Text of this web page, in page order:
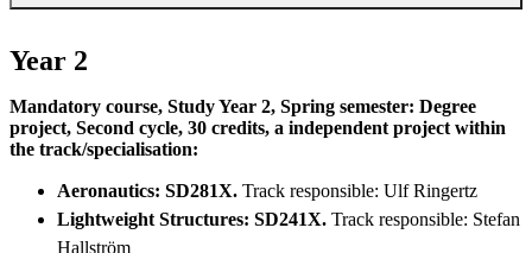
Year 2
Mandatory course, Study Year 2, Spring semester: Degree
project, Second cycle, 30 credits, a independent project within
the track/specialisation:
Aeronautics: SD281X. Track responsible: Ulf Ringertz
Lightweight Structures: SD241X. Track responsible: Stefan
Hallström